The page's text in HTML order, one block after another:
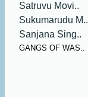
Satruvu Movi..
Sukumarudu M..
Sanjana Sing..
GANGS OF WAS..